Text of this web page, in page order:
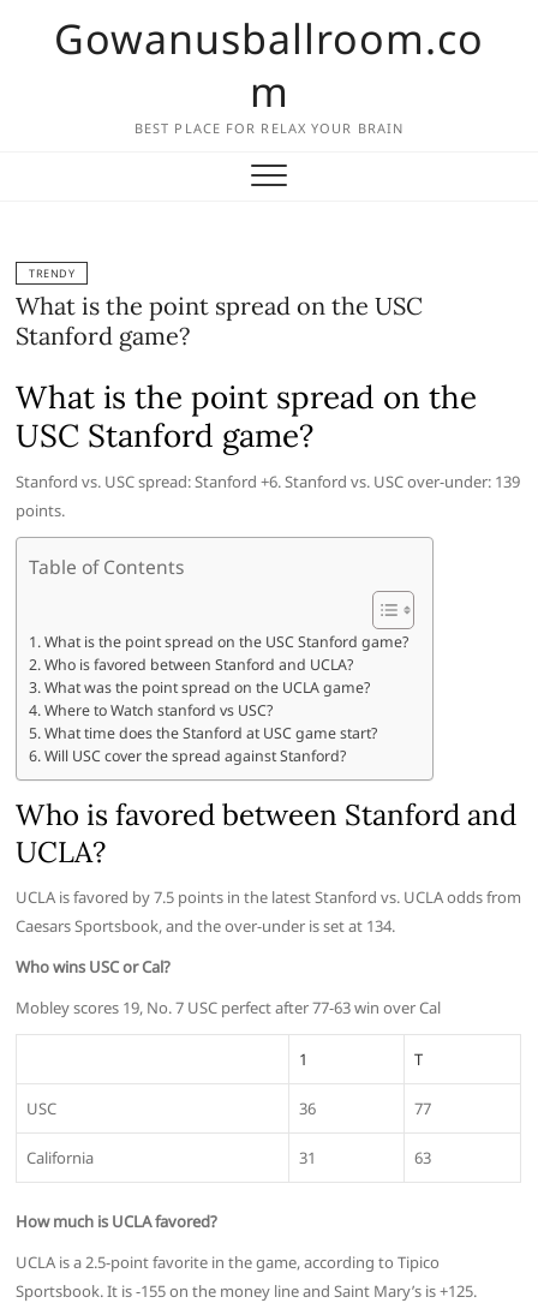
Gowanusballroom.co
m
BEST PLACE FOR RELAX YOUR BRAIN
TRENDY
What is the point spread on the USC
Stanford game?
What is the point spread on the
USC Stanford game?
Stanford vs. USC spread: Stanford +6. Stanford vs. USC over-under: 139
points.
Table of Contents
What is the point spread on the USC Stanford game?
Who is favored between Stanford and UCLA?
What was the point spread on the UCLA game?
Where to Watch stanford vs USC?
What time does the Stanford at USC game start?
Will USC cover the spread against Stanford?
Who is favored between Stanford and
UCLA?
UCLA is favored by 7.5 points in the latest Stanford vs. UCLA odds from
Caesars Sportsbook, and the over-under is set at 134.
Who wins USC or Cal?
Mobley scores 19, No. 7 USC perfect after 77-63 win over Cal
1 T
USC 36 77
California 31 63
How much is UCLA favored?
UCLA is a 2.5-point favorite in the game, according to Tipico
Sportsbook. It is -155 on the money line and Saint Mary’s is +125.